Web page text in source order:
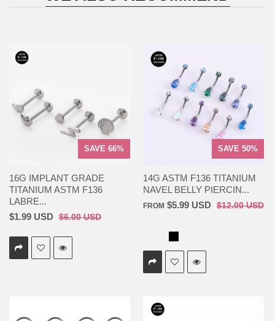
SAVE 66%
16G IMPLANT GRADE
TITANIUM ASTM F136
LABRE...
$1.99 USD $6.00 USD
SAVE 50%
14G ASTM F136 TITANIUM
NAVEL BELLY PIERCIN...
FROM $5.99 USD $12.00 USD